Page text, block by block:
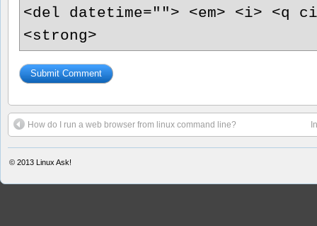
<del datetime=""> <em> <i> <q
<strong>
How do I run a web browser from linux command line?
© 2013 Linux Ask!